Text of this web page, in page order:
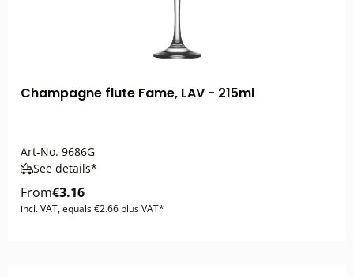
Champagne flute Fame, LAV - 215ml
Art-No. 9686G
See details*
From€3.16
incl. VAT, equals €2.66 plus VAT*